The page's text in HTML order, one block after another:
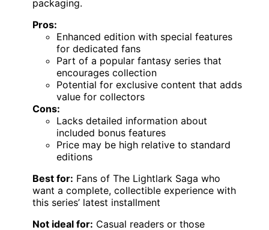
packaging.
Pros:
Enhanced edition with special features
for dedicated fans
Part of a popular fantasy series that
encourages collection
Potential for exclusive content that adds
value for collectors
Cons:
Lacks detailed information about
included bonus features
Price may be high relative to standard
editions
Best for: Fans of The Lightlark Saga who
want a complete, collectible experience with
this series’ latest installment
Not ideal for: Casual readers or those